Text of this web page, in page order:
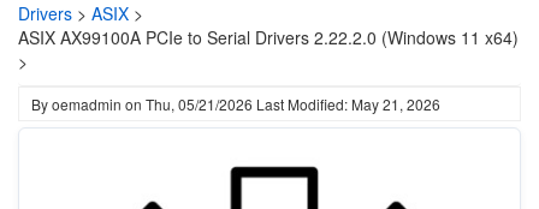
Drivers > ASIX >
ASIX AX99100A PCIe to Serial Drivers 2.22.2.0 (Windows 11 x64)
>
Byoemadmin on Thu, 05/21/2026 Last Modified: May 21, 2026